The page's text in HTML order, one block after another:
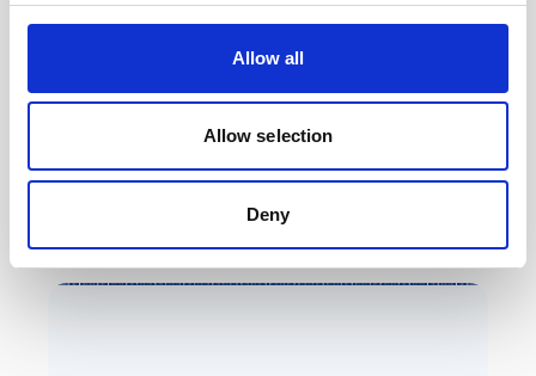
Allow all
Allow selection
Deny
Length 311 mm
(without batteries)
5.4 kg
(without batteries)
0.6 kg (buoyancy)